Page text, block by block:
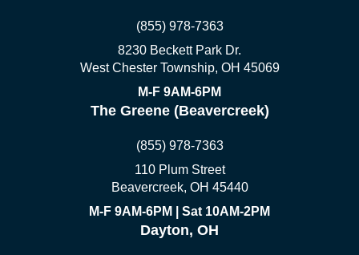
(855) 978-7363
8230 Beckett Park Dr.
West Chester Township, OH 45069
M-F 9AM-6PM
The Greene (Beavercreek)
(855) 978-7363
110 Plum Street
Beavercreek, OH 45440
M-F 9AM-6PM | Sat 10AM-2PM
Dayton, OH